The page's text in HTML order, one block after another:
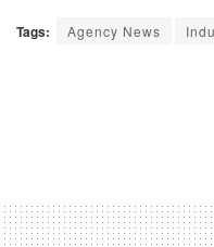
Tags: Agency News